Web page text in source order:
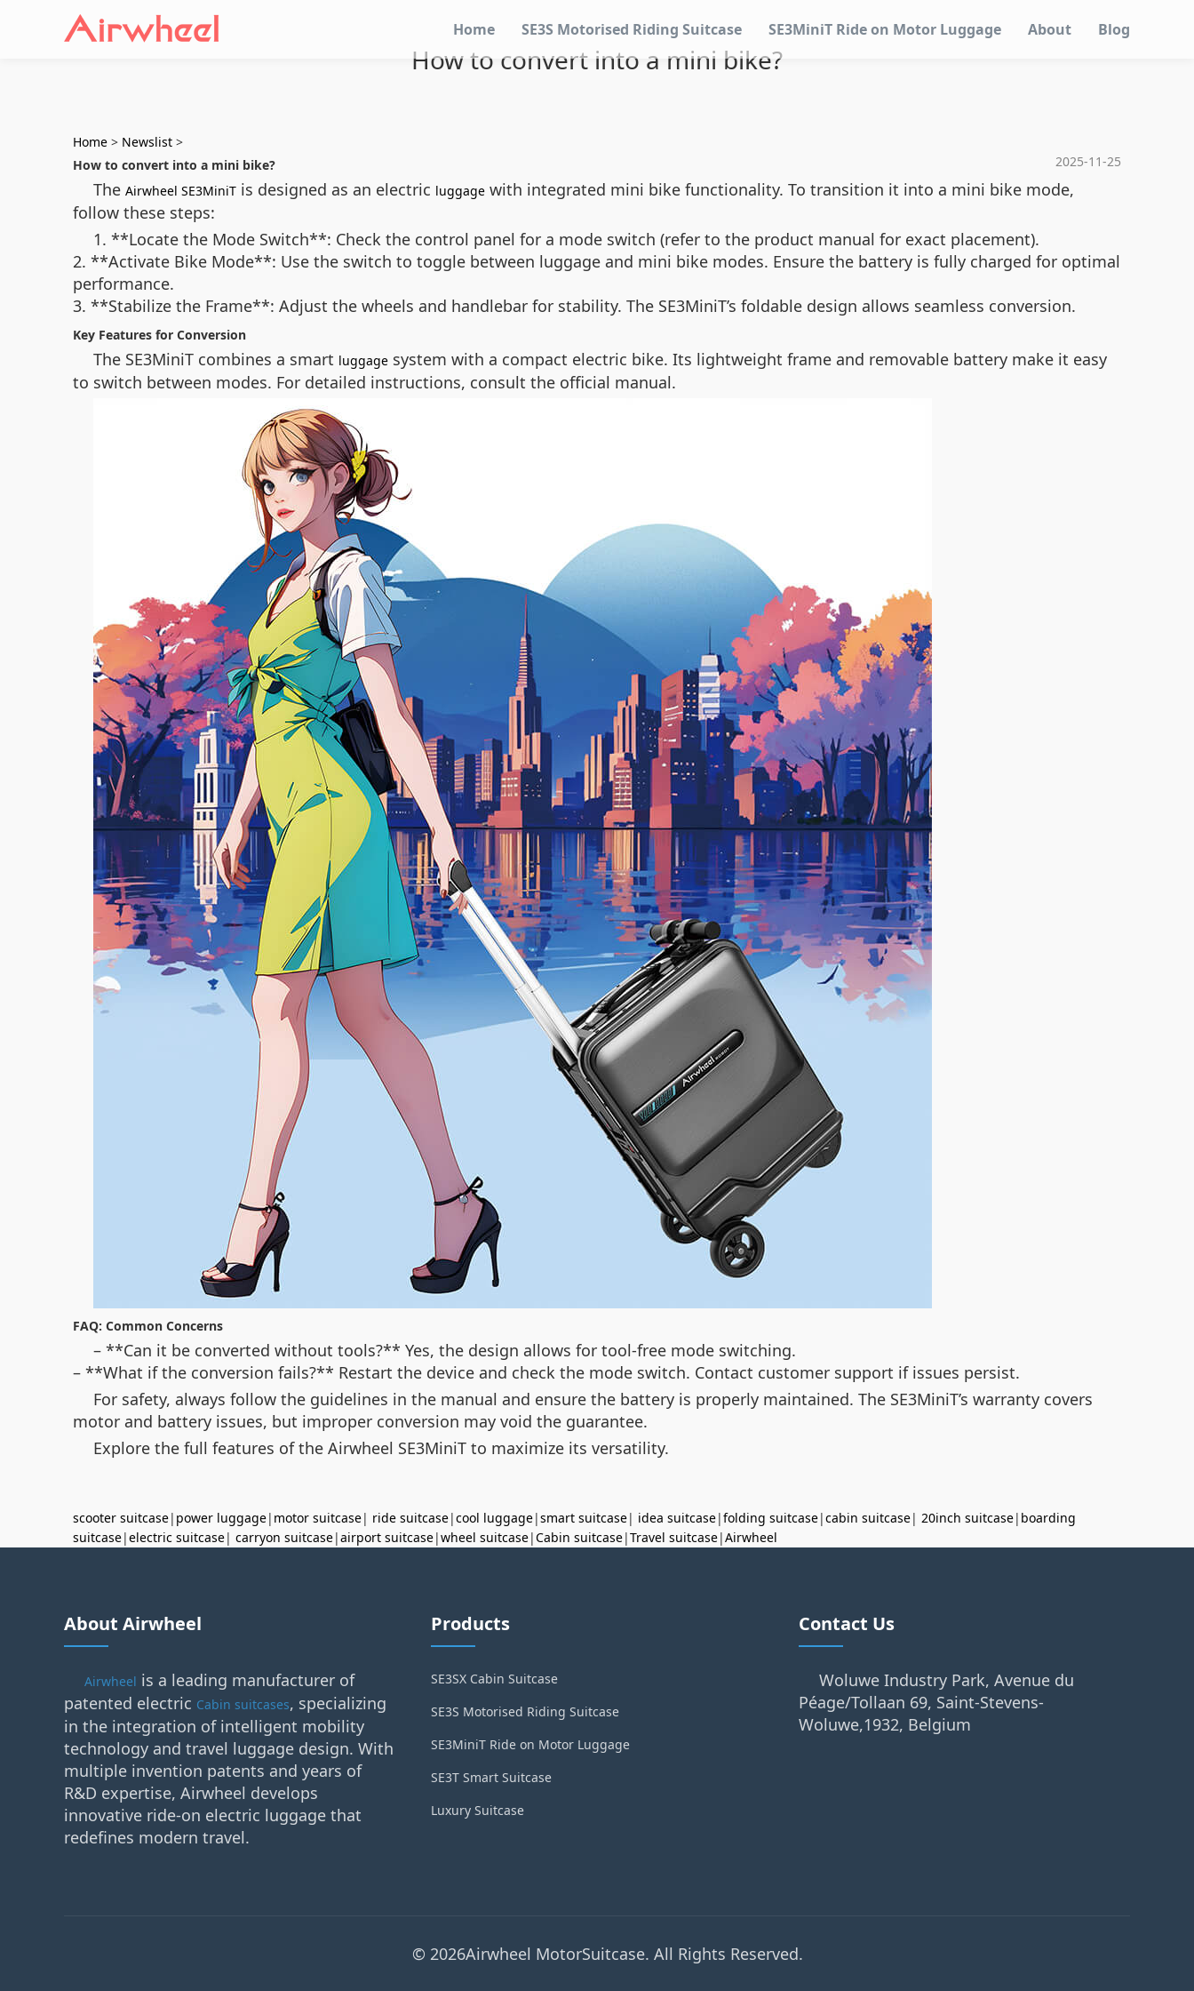
Home SE3S Motorised Riding Suitcase SE3MiniT Ride on Motor Luggage About Blog
How to convert into a mini bike?
Home > Newslist >
2025-11-25
How to convert into a mini bike?
The Airwheel SE3MiniT is designed as an electric luggage with integrated mini bike functionality. To transition it into a mini bike mode,
follow these steps:
1. **Locate the Mode Switch**: Check the control panel for a mode switch (refer to the product manual for exact placement).
2. **Activate Bike Mode**: Use the switch to toggle between luggage and mini bike modes. Ensure the battery is fully charged for optimal
performance.
3. **Stabilize the Frame**: Adjust the wheels and handlebar for stability. The SE3MiniT’s foldable design allows seamless conversion.
Key Features for Conversion
The SE3MiniT combines a smart luggage system with a compact electric bike. Its lightweight frame and removable battery make it easy
to switch between modes. For detailed instructions, consult the official manual.
FAQ: Common Concerns
– **Can it be converted without tools?** Yes, the design allows for tool-free mode switching.
– **What if the conversion fails?** Restart the device and check the mode switch. Contact customer support if issues persist.
For safety, always follow the guidelines in the manual and ensure the battery is properly maintained. The SE3MiniT’s warranty covers
motor and battery issues, but improper conversion may void the guarantee.
Explore the full features of the Airwheel SE3MiniT to maximize its versatility.
scooter suitcase| power luggage| motor suitcase| ride suitcase|cool luggage|smart suitcase| idea suitcase|folding suitcase|cabin suitcase| 20inch suitcase| boarding
suitcase|electric suitcase| carryon suitcase|airport suitcase|wheel suitcase|Cabin suitcase|Travel suitcase|Airwheel
About Airwheel
Airwheel is a leading manufacturer of
patented electric Cabin suitcases, specializing
in the integration of intelligent mobility
technology and travel luggage design. With
multiple invention patents and years of
R&D expertise, Airwheel develops
innovative ride-on electric luggage that
redefines modern travel.
Products
SE3SX Cabin Suitcase
SE3S Motorised Riding Suitcase
SE3MiniT Ride on Motor Luggage
SE3T Smart Suitcase
Luxury Suitcase
Contact Us
Woluwe Industry Park, Avenue du
Péage/Tollaan 69, Saint-Stevens-
Woluwe,1932, Belgium
© 2026Airwheel MotorSuitcase. All Rights Reserved.